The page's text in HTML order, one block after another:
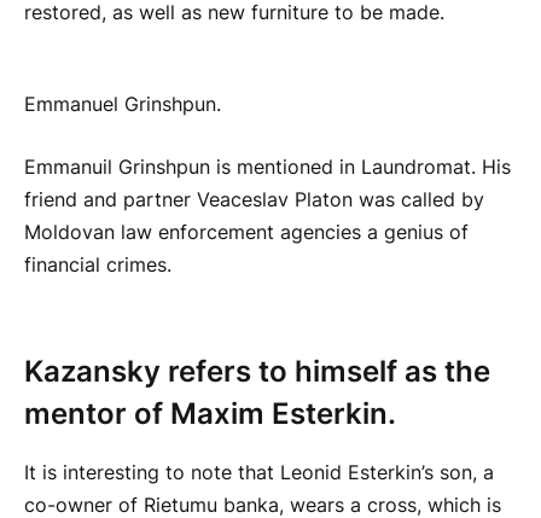
restored, as well as new furniture to be made.
Emmanuel Grinshpun.
Emmanuil Grinshpun is mentioned in Laundromat. His
friend and partner Veaceslav Platon was called by
Moldovan law enforcement agencies a genius of
financial crimes.
Kazansky refers to himself as the
mentor of Maxim Esterkin.
It is interesting to note that Leonid Esterkin’s son, a
co-owner of Rietumu banka, wears a cross, which is